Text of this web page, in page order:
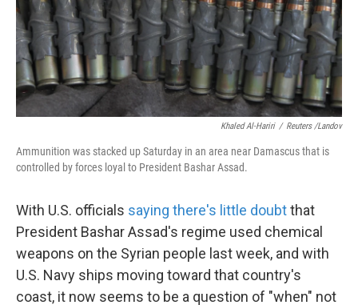
Khaled Al-Hariri / Reuters /Landov
Ammunition was stacked up Saturday in an area near Damascus that is
controlled by forces loyal to President Bashar Assad.
With U.S. officials saying there's little doubtthat
President Bashar Assad's regime used chemical
weapons on the Syrian people last week, and with
U.S. Navy ships moving toward that country's
coast, it now seems to be a question of "when" not